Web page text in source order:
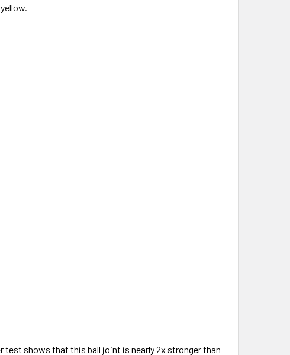
test shows that this ball joint is nearly 2x stronger than